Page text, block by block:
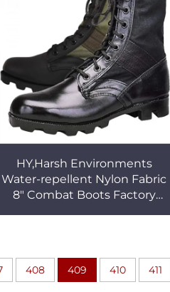
HY,Harsh Environments
Water-repellent Nylon Fabric
8" Combat Boots Factory
408 409 410 411